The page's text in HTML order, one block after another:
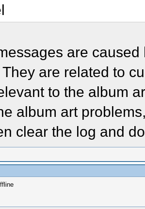
are
are related to
to the album
album art
clear the log and